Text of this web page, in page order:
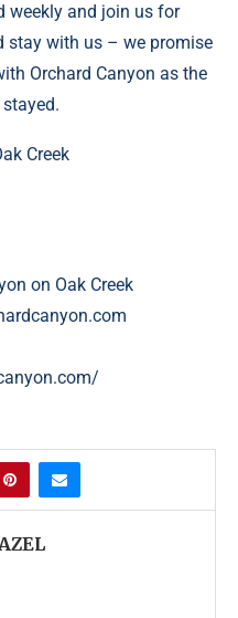
weekly and join us for
stay with us – we promise
Orchard Canyon as the
Creek
on Oak Creek